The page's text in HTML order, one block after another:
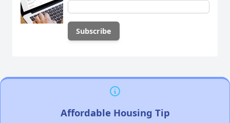
Affordable Housing Tip